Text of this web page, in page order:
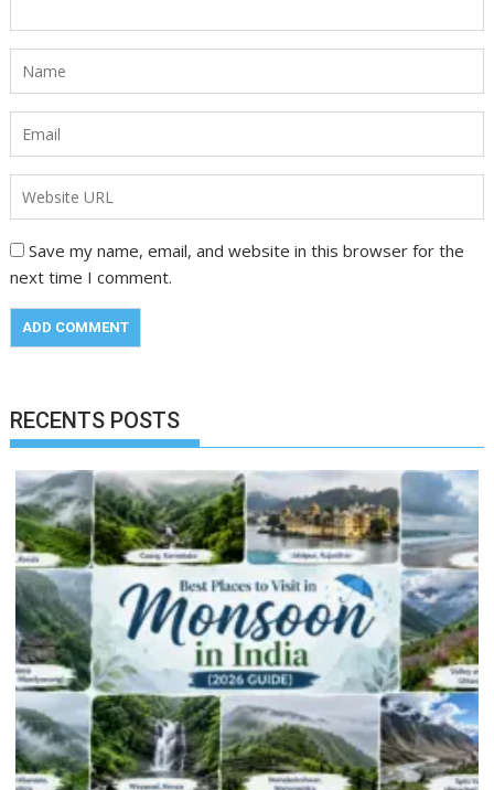
Save my name, email, and website in this browser for the
next time I comment.
RECENTS POSTS